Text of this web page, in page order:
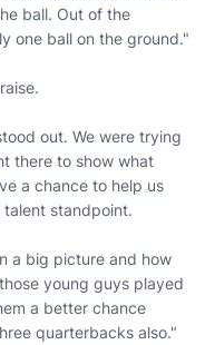
ball. Out of the
one ball on the ground."
out. We were trying
there to show what
a chance to help us
talent standpoint.
a big picture and how
young guys played
a better chance
quarterbacks also."